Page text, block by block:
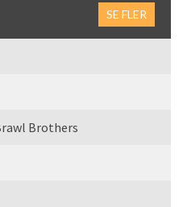
SE FLER
Brothers